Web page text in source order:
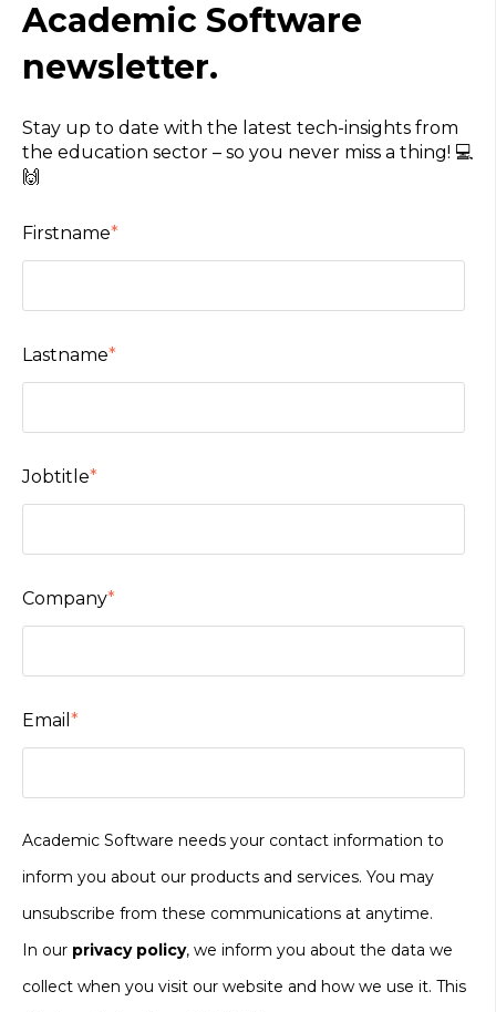
Academic Software
newsletter.
Stay up to date with the latest tech-insights from
the education sector – so you never miss a thing! 💻
🙌
Firstname*
Lastname*
Jobtitle*
Company*
Email *
Academic Software needs your contact information to
inform you about our products and services. You may
unsubscribe from these communications at anytime.
In our privacy policy, we inform you about the data we
collect when you visit our website and how we use it. This